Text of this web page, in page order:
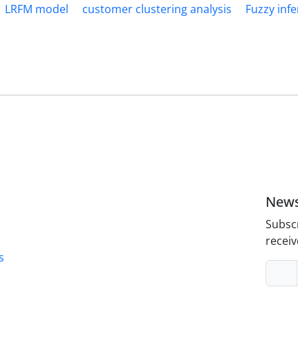
LRFM model customer clustering analysis
Fuzzy